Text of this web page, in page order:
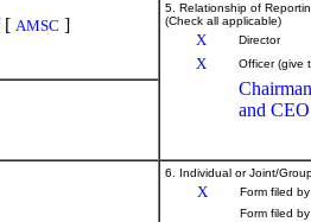
[ AMSC ]
5. Relationship of
(Check all applicable)
X Director
X Officer (give
and CEO
6. Individual or Joint/
X
Form filed
Form filed